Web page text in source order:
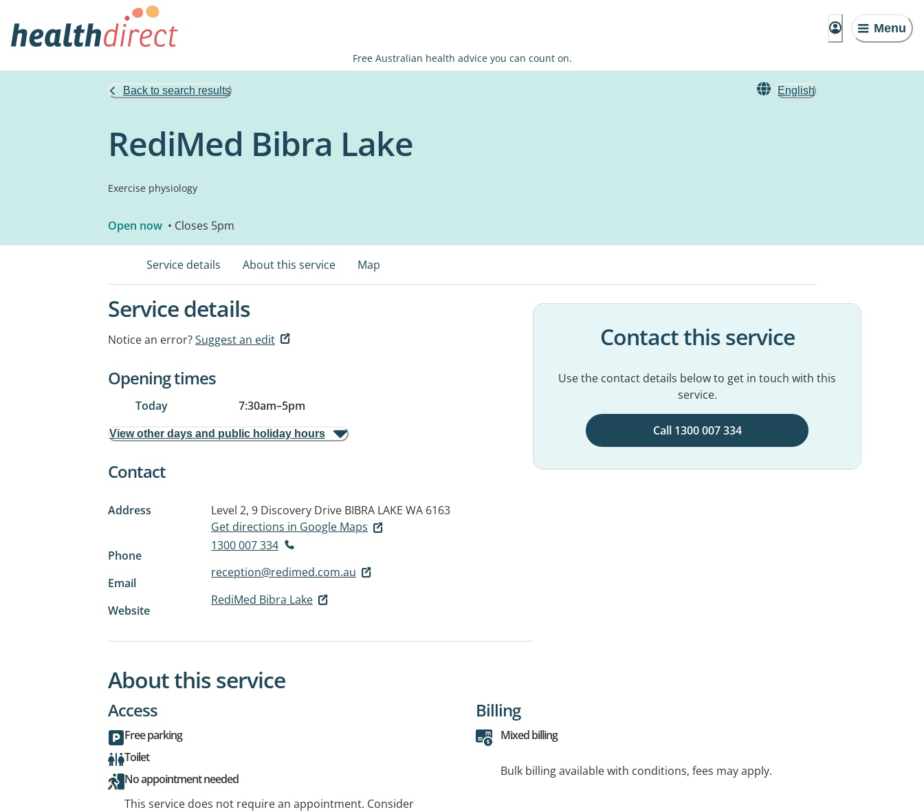
Menu
Free Australian health advice you can count on.
Back to search results English
RediMed Bibra Lake
Exercise physiology
Open now • Closes 5pm
Service details About this service Map
Service details
Notice an error?Suggest an edit
Opening times
Today 7:30am–5pm
View other days and public holiday hours
Contact
Address Level 2, 9 Discovery Drive BIBRA LAKE WA 6163
Get directions in Google Maps
Phone
1300 007 334
Email
reception@redimed.com.au
Website
RediMed Bibra Lake
Contact this service
Use the contact details below to get in touch with this
service.
Call 1300 007 334
About this service
Access
Free parking
Toilet
No appointment needed
This service does not require an appointment. Consider
Billing
Mixed billing
Bulk billing available with conditions, fees may apply.